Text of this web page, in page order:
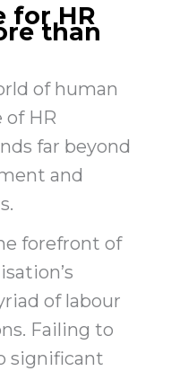
for HR
than
of human
of HR
far beyond
and
forefront of
of labour
Failing to
significant